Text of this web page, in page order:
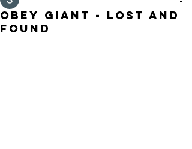
obey giant - lost and
found